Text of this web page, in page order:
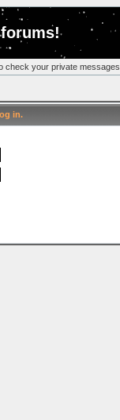
check your private messages
in.